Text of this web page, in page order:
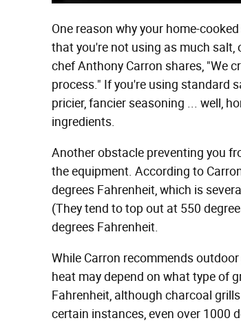
One reason why your home-
that you're not using as much
chef Anthony Carron shares, "We
process." If you're using standard
pricier, fancier seasoning ... well,
ingredients.
Another obstacle preventing you
the equipment. According to
degrees Fahrenheit, which is
(They tend to top out at 550
degrees Fahrenheit.
While Carron recommends
heat may depend on what type of
Fahrenheit, although charcoal
certain instances, even over 1000